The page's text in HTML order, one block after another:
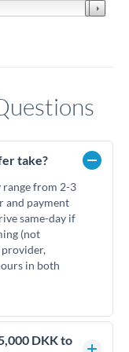
take?
from 2-3
and payment
same-day if
(not
provider,
in both
DKK to